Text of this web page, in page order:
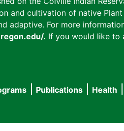
and cultivation of native
adaptive. For more
. If you would like to
Publications Health